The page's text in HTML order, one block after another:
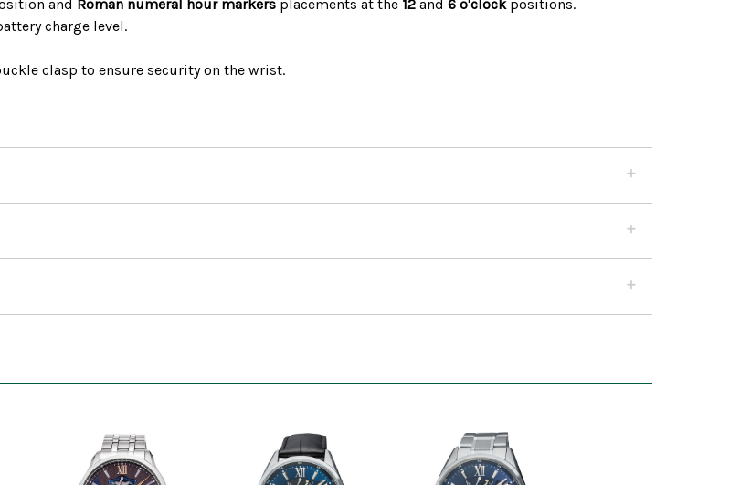
and Roman numeral hour markers placements at the 12 and6 o'clockpositions.
charge level.
clasp to ensure security on the wrist.